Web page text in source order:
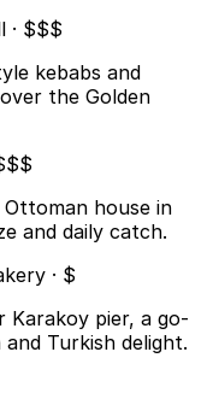
· $$$
kebabs and
the Golden
house in
and daily catch.
· $
Karakoy pier, a go-
Turkish delight.